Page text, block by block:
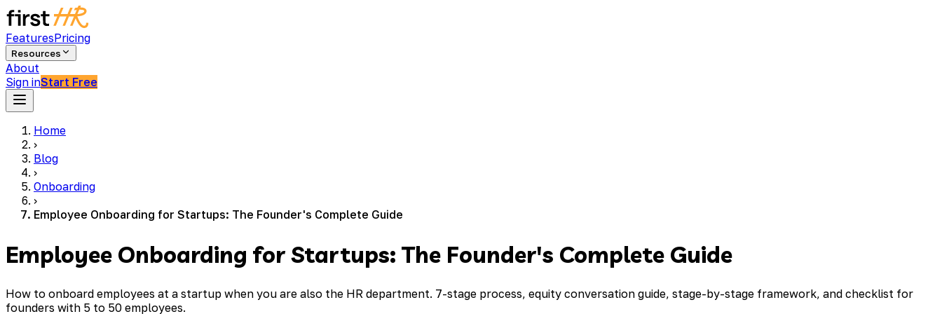
FeaturesPricing
Resources
About
Sign inStart Free
Home
›
Blog
›
Onboarding
›
Employee Onboarding for Startups: The Founder's Complete Guide
Employee Onboarding for Startups: The Founder's Complete Guide
How to onboard employees at a startup when you are also the HR department. 7-stage process, equity conversation guide, stage-by-stage framework, and checklist for
founders with 5 to 50 employees.